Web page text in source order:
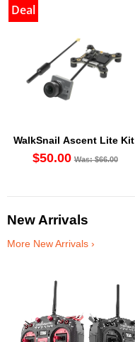
Deal
WalkSnail Ascent Lite Kit
$50.00 Was: $66.00
New Arrivals
More New Arrivals ›